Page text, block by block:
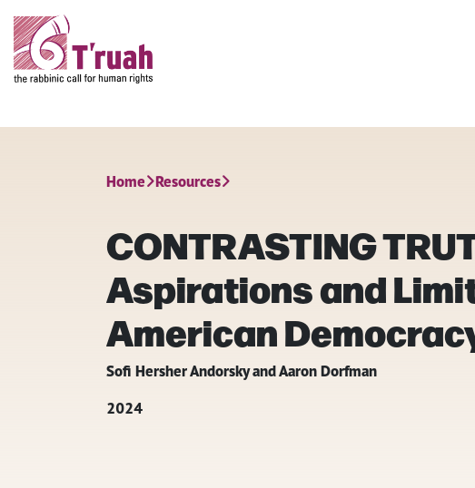
Home Resources
CONTRASTING
Aspirations and
American
Sofi Hersher Andorsky and Aaron Dorfman
2024